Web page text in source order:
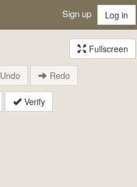
Sign up Log in
Fullscreen
Verify
Undo Redo